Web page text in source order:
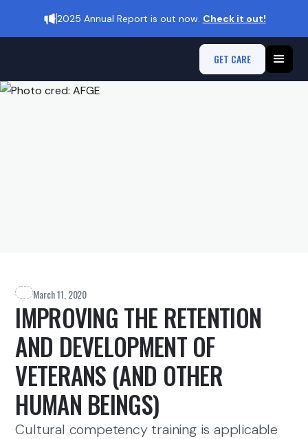
2025 Annual Report is out now. Check it out!
GET CARE
March 11, 2020
IMPROVING THE RETENTION
AND DEVELOPMENT OF
VETERANS (AND OTHER
HUMAN BEINGS)
Cultural competency training is applicable